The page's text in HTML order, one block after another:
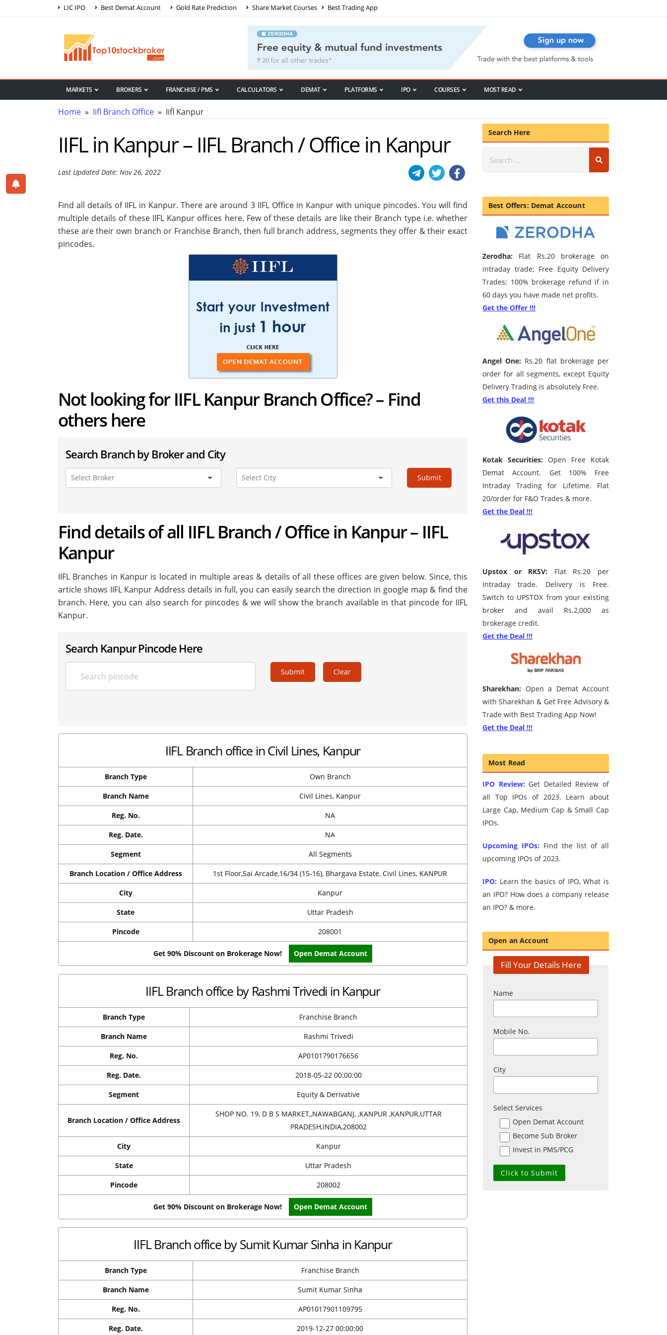
LIC IPO Best Demat Account Gold Rate Prediction Share Market Courses Best Trading App
MARKETS BROKERS FRANCHISE / PMS CALCULATORS DEMAT PLATFORMS IPO COURSES MOST READ
Home » Iifl Branch Office » Iifl Kanpur
IIFL in Kanpur – IIFL Branch / Office in Kanpur
Last Updated Date: Nov 26, 2022
Find all details of IIFL in Kanpur. There are around 3IIFL Office in Kanpur with unique pincodes. You will find
multiple details of these IIFL Kanpur offices here. Few of these details are like their Branch type i.e. whether
these are their own branch or Franchise Branch, then full branch address, segments they offer & their exact
pincodes.
Not looking for IIFL Kanpur Branch Office? – Find
others here
Search Branch by Broker and City
Submit
Find details of all IIFL Branch / Office in Kanpur – IIFL
Kanpur
IIFL Branches in Kanpur is located in multiple areas & details of all these offices are given below. Since, this
article shows IIFL Kanpur Address details in full, you can easily search the direction in google map & find the
branch. Here, you can also search for pincodes & we will show the branch available in that pincode for IIFL
Kanpur.
Search Kanpur Pincode Here
Submit Clear
IIFL Branch office in Civil Lines, Kanpur
Branch Type Own Branch
Branch Name Civil Lines, Kanpur
Reg. No. NA
Reg. Date. NA
Segment All Segments
Branch Location / Office Address 1st Floor,Sai Arcade,16/34 (15-16), Bhargava Estate, Civil Lines, KANPUR
City Kanpur
State Uttar Pradesh
Pincode 208001
Get 90% Discount on Brokerage Now! Open Demat Account
IIFL Branch office by Rashmi Trivedi in Kanpur
Branch Type Franchise Branch
Branch Name Rashmi Trivedi
Reg. No. AP0101790176656
Reg. Date. 2018-05-22 00:00:00
Segment Equity & Derivative
Branch Location / Office Address
SHOP NO. 19, D B S MARKET,,NAWABGANJ, ,KANPUR ,KANPUR,UTTAR
PRADESH,INDIA,208002
City Kanpur
State Uttar Pradesh
Pincode 208002
Get 90% Discount on Brokerage Now! Open Demat Account
IIFL Branch office by Sumit Kumar Sinha in Kanpur
Branch Type Franchise Branch
Branch Name Sumit Kumar Sinha
Reg. No. AP01017901109795
Reg. Date. 2019-12-27 00:00:00
Search Here
Best Offers: Demat Account
Zerodha: Flat Rs.20 brokerage on
intraday trade; Free Equity Delivery
Trades; 100% brokerage refund if in
60 days you have made net profits.
Get the Offer !!!
Angel One: Rs.20 flat brokerage per
order for all segments, except Equity
Delivery Trading is absolutely Free.
Get this Deal !!!
Kotak Securities: Open Free Kotak
Demat Account. Get 100% Free
Intraday Trading for Lifetime. Flat
20/order for F&O Trades & more.
Get the Deal !!!
Upstox or RKSV: Flat Rs.20 per
Intraday trade. Delivery is Free.
Switch to UPSTOX from your existing
broker and avail Rs.2,000 as
brokerage credit.
Get the Deal !!!
Sharekhan: Open a Demat Account
with Sharekhan & Get Free Advisory &
Trade with Best Trading App Now!
Get the Deal !!!
Most Read
IPO Review: Get Detailed Review of
all Top IPOs of 2023. Learn about
Large Cap, Medium Cap & Small Cap
IPOs.
Upcoming IPOs: Find the list of all
upcoming IPOs of 2023.
IPO: Learn the basics of IPO, What is
an IPO? How does a company release
an IPO? & more.
Open an Account
Fill Your Details Here
Name
Mobile No.
City
Select Services
Open Demat Account
Become Sub Broker
Invest in PMS/PCG